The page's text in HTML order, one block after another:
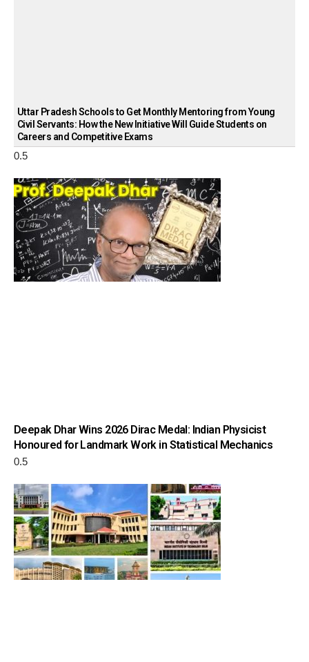
Uttar Pradesh Schools to Get Monthly Mentoring from Young
Civil Servants: How the New Initiative Will Guide Students on
Careers and Competitive Exams
Deepak Dhar Wins 2026 Dirac Medal: Indian Physicist
Honoured for Landmark Work in Statistical Mechanics